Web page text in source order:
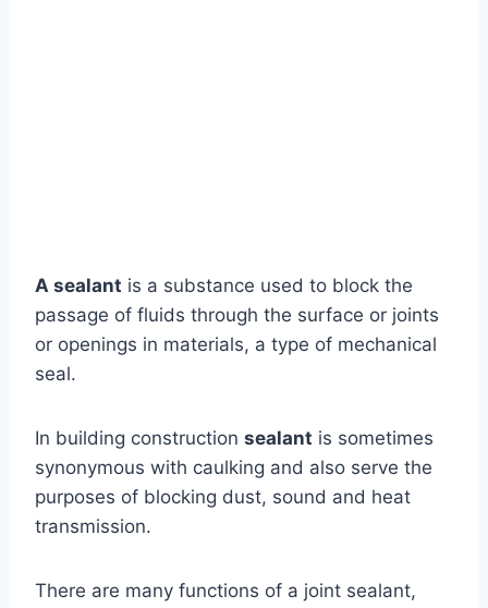
A sealant is a substance used to block the
passage of fluids through the surface or joints
or openings in materials, a type of mechanical
seal.
In building construction sealant is sometimes
synonymous with caulking and also serve the
purposes of blocking dust, sound and heat
transmission.
There are many functions of a joint sealant,